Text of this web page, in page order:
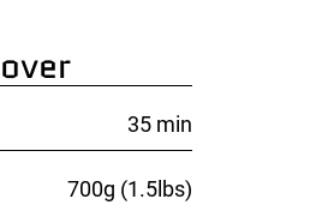
35 min
700g (1.5lbs)